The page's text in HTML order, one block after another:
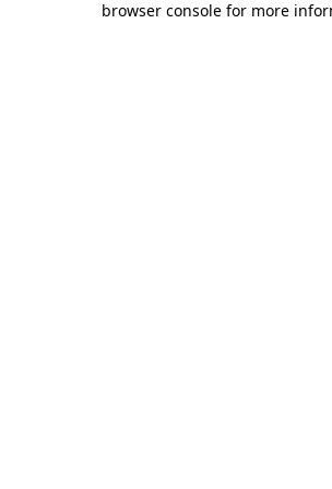
browser console for more